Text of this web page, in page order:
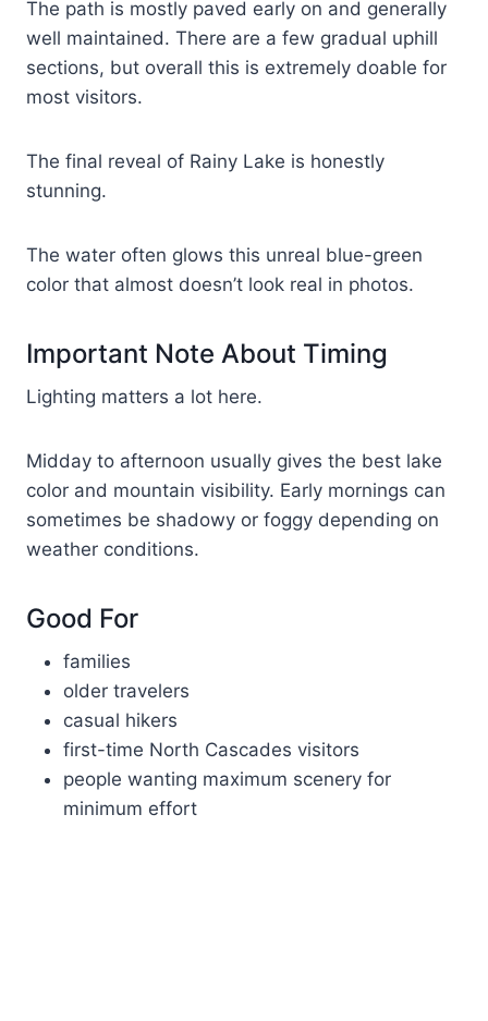
The path is mostly paved early on and generally
well maintained. There are a few gradual uphill
sections, but overall this is extremely doable for
most visitors.
The final reveal of Rainy Lake is honestly
stunning.
The water often glows this unreal blue-green
color that almost doesn’t look real in photos.
Important Note About Timing
Lighting matters a lot here.
Midday to afternoon usually gives the best lake
color and mountain visibility. Early mornings can
sometimes be shadowy or foggy depending on
weather conditions.
Good For
families
older travelers
casual hikers
first-time North Cascades visitors
people wanting maximum scenery for
minimum effort